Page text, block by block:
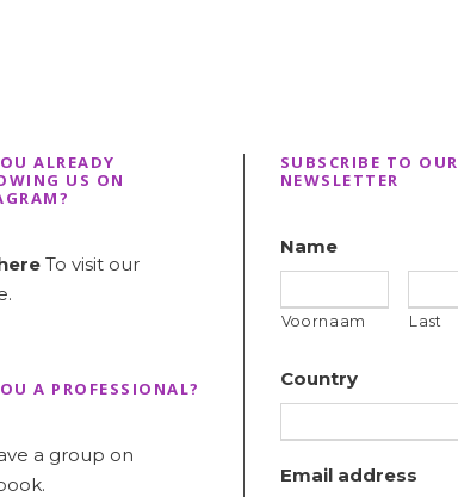
ALREADY
US ON
To visit our
A PROFESSIONAL?
a group on
SUBSCRIBE TO OUR
NEWSLETTER
Name
Voornaam Last
Country
Email address